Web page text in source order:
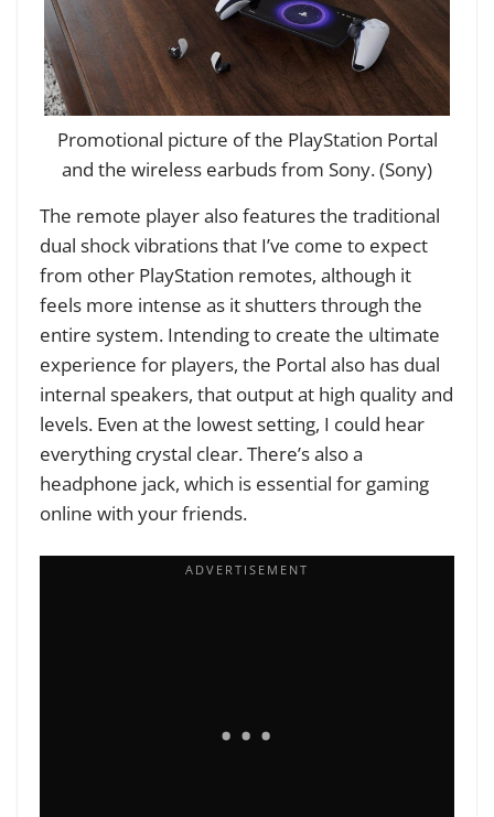
Promotional picture of the PlayStation Portal
and the wireless earbuds from Sony. (Sony)
The remote player also features the traditional
dual shock vibrations that I’ve come to expect
from other PlayStation remotes, although it
feels more intense as it shutters through the
entire system. Intending to create the ultimate
experience for players, the Portal also has dual
internal speakers, that output at high quality and
levels. Even at the lowest setting, I could hear
everything crystal clear. There’s also a
headphone jack, which is essential for gaming
online with your friends.